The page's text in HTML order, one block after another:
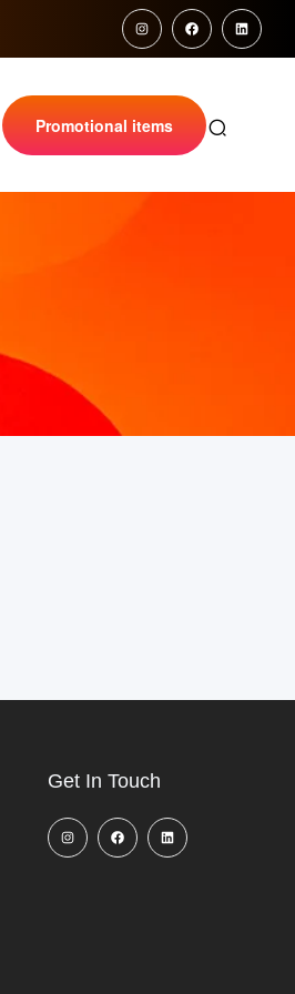
Promotional items
Get In Touch